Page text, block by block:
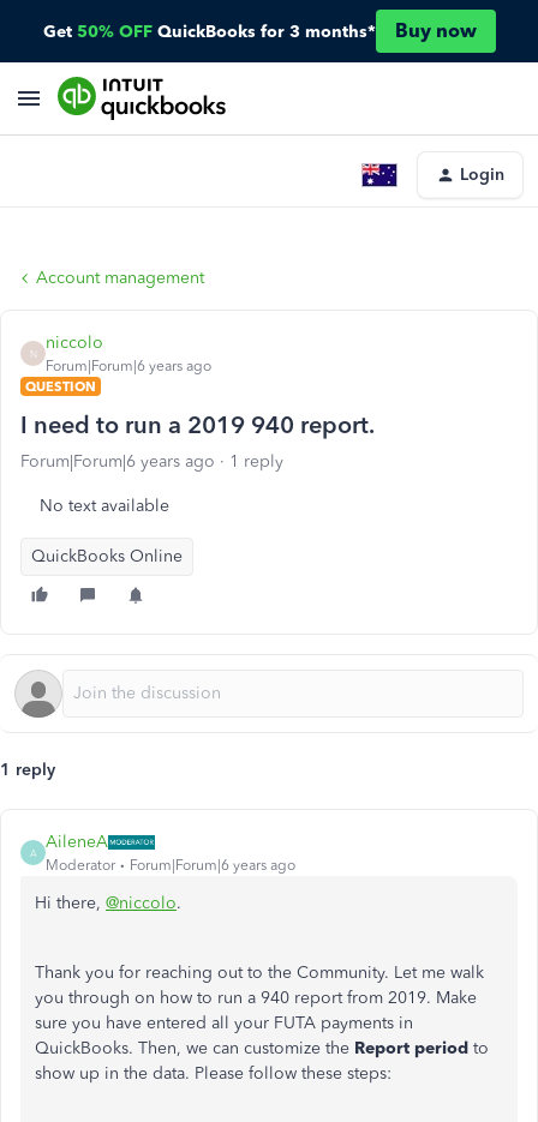
Get 50% OFF QuickBooks for 3 months* Buy now
Login
Account management
N
niccolo
Forum|Forum|6 years ago
QUESTION
I need to run a 2019 940 report.
Forum|Forum|6 years ago 1 reply
No text available
QuickBooks Online
1 reply
A
AileneA
Moderator Forum|Forum|6 years ago
Hi there, @niccolo.
Thank you for reaching out to the Community. Let me walk
you through on how to run a 940 report from 2019. Make
sure you have entered all your FUTA payments in
QuickBooks. Then, we can customize the Report period to
show up in the data. Please follow these steps: